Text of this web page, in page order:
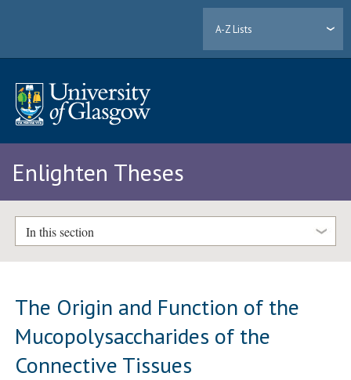
A-Z Lists
Enlighten Theses
In this section
The Origin and Function of the
Mucopolysaccharides of the
Connective Tissues